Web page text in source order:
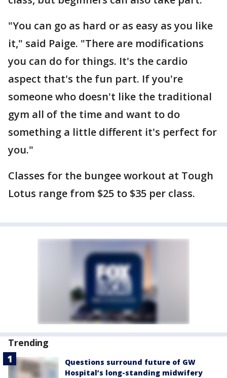
"You can go as hard or as easy as you like
it," said Paige. "There are modifications
you can do for things. It's the cardio
aspect that's the fun part. If you're
someone who doesn't like the traditional
gym all of the time and want to do
something a little different it's perfect for
you."
Classes for the bungee workout at Tough
Lotus range from $25 to $35 per class.
Trending
Questions surround future of GW
Hospital’s long-standing midwifery